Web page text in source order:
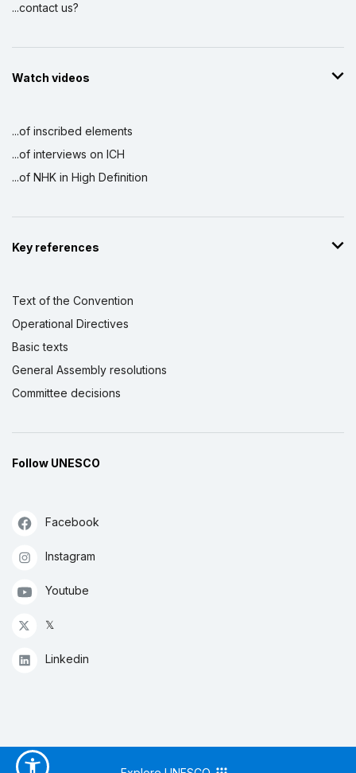
...contact us?
Watch videos
...of inscribed elements
...of interviews on ICH
...of NHK in High Definition
Key references
Text of the Convention
Operational Directives
Basic texts
General Assembly resolutions
Committee decisions
Follow UNESCO
Facebook
Instagram
Youtube
𝕏
Linkedin